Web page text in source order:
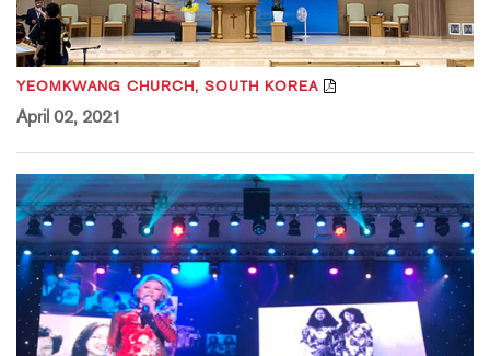
YEOMKWANG CHURCH, SOUTH KOREA
April 02, 2021